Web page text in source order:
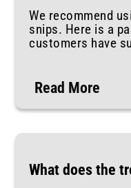
We recommend
snips. Here is a
customers have
Read More
What does the